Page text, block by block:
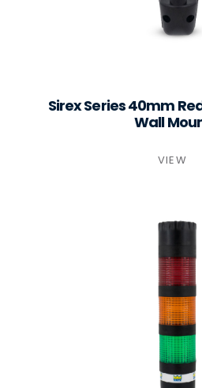
Sirex Series 40mm
Wall
VIEW